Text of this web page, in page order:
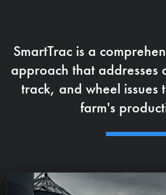
SmartTrac is a
approach that addresses
track, and wheel issues
farm's